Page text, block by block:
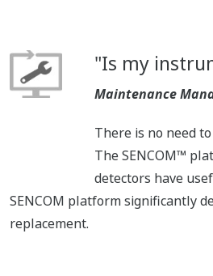
"Is my
Maintenance
There is no need
The SENCOM™
detectors have
SENCOM platform significantly
replacement.